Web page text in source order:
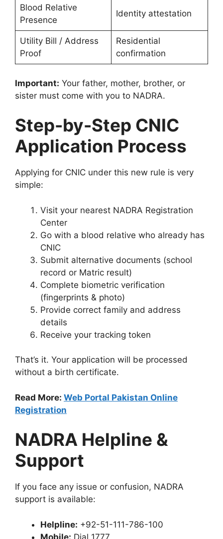
Blood Relative
Presence
Identity attestation
Utility Bill / Address
Proof
Residential
confirmation
Important: Your father, mother, brother, or
sister must come with you to NADRA.
Step-by-Step CNIC
Application Process
Applying for CNIC under this new rule is very
simple:
Visit your nearest NADRA Registration
Center
Go with a blood relative who already has
CNIC
Submit alternative documents (school
record or Matric result)
Complete biometric verification
(fingerprints & photo)
Provide correct family and address
details
Receive your tracking token
That’s it. Your application will be processed
without a birth certificate.
Read More: Web Portal Pakistan Online
Registration
NADRA Helpline &
Support
If you face any issue or confusion, NADRA
support is available:
Helpline: +92-51-111-786-100
Mobile: Dial 1777